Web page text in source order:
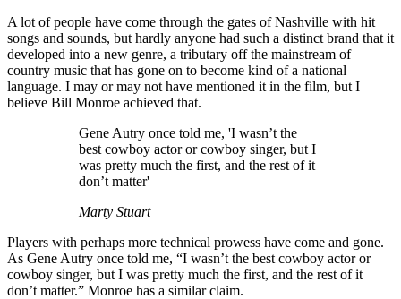
A lot of people have come through the gates of Nashville with hit
songs and sounds, but hardly anyone had such a distinct brand that it
developed into a new genre, a tributary off the mainstream of
country music that has gone on to become kind of a national
language. I may or may not have mentioned it in the film, but I
believe Bill Monroe achieved that.
Gene Autry once told me, 'I wasn’t the
best cowboy actor or cowboy singer, but I
was pretty much the first, and the rest of it
don’t matter'
Marty Stuart
Players with perhaps more technical prowess have come and gone.
As Gene Autry once told me, “I wasn’t the best cowboy actor or
cowboy singer, but I was pretty much the first, and the rest of it
don’t matter.” Monroe has a similar claim.